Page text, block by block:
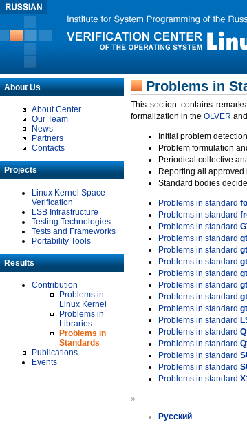
About Us
About Center
Our Team
News
Partners
Contacts
Projects
Linux Kernel Space
Verification
LSB Infrastructure
Testing Technologies
Tests and Frameworks
Portability Tools
Results
Contribution
Problems in
Linux Kernel
Problems in
Libraries
Problems in
Standards
Publications
Events
Problems in
This section contains
formalization in the OLVER and
Initial problem
Problem formulation
Periodical collective
Reporting all
Standard bodies
Problems in standard
Problems in standard
Problems in standard
Problems in standard
Problems in standard
Problems in standard
Problems in standard
Problems in standard
Problems in standard
Problems in standard
Problems in standard
Problems in standard
Problems in standard
Problems in standard
Problems in standard
Problems in standard
»
Русский